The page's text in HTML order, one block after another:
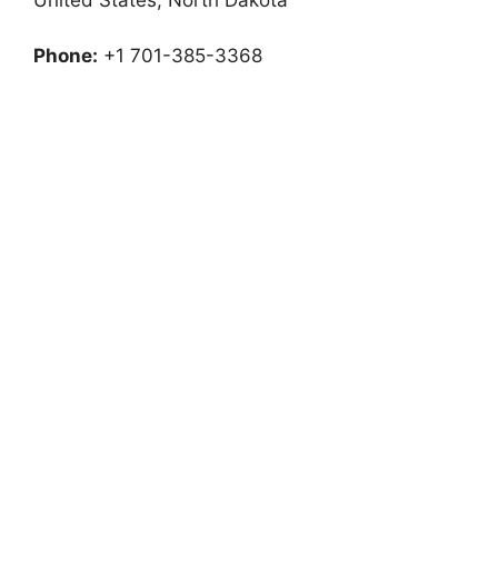
Phone: +1 701-385-3368